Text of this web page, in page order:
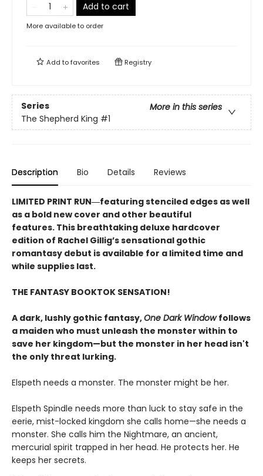
Add to cart
More available to order
Add tofavorites Registry
Series
More in this series
The Shepherd King #1
Description Bio Details Reviews
LIMITED PRINT RUN―featuring stenciled edges as well
as a bold new cover and other beautiful
features. This breathtaking deluxe hardcover
edition of Rachel Gillig’s sensational gothic
romantasy debut​ is available for a limited time and
while supplies last.
THE FANTASY BOOKTOK SENSATION!
A dark, lushly gothic fantasy,One Dark Windowfollows
a maiden who must unleash the monster within to
save her kingdom—but the monster in her head isn't
the only threat lurking.
Elspeth needs a monster. The monster might be her.
Elspeth Spindle needs more than luck to stay safe in the
eerie, mist-locked kingdom she calls home—she needs a
monster. She calls him the Nightmare, an ancient,
mercurial spirit trapped in her head. He protects her. He
keeps her secrets.